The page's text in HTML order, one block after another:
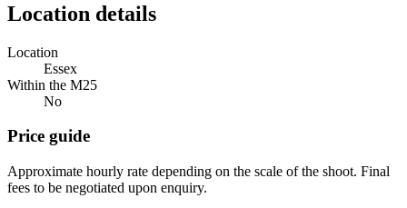
Location details
Location
Essex
Within the M25
No
Price guide
Approximate hourly rate depending on the scale of the shoot. Final
fees to be negotiated upon enquiry.